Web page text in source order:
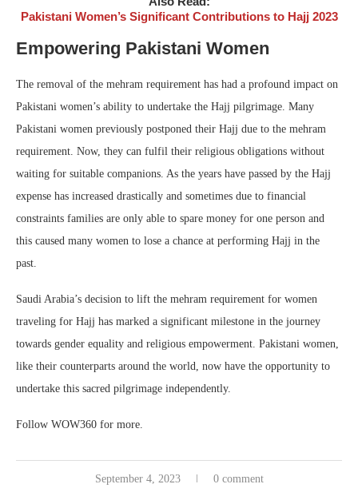
Pakistani Women’s Significant Contributions to Hajj 2023
Empowering Pakistani Women
The removal of the mehram requirement has had a profound impact on
Pakistani women’s ability to undertake the Hajj pilgrimage. Many
Pakistani women previously postponed their Hajj due to the mehram
requirement. Now, they can fulfil their religious obligations without
waiting for suitable companions. As the years have passed by the Hajj
expense has increased drastically and sometimes due to financial
constraints families are only able to spare money for one person and
this caused many women to lose a chance at performing Hajj in the
past.
Saudi Arabia’s decision to lift the mehram requirement for women
traveling for Hajj has marked a significant milestone in the journey
towards gender equality and religious empowerment. Pakistani women,
like their counterparts around the world, now have the opportunity to
undertake this sacred pilgrimage independently.
Follow WOW360 for more.
September 4, 2023 0 comment